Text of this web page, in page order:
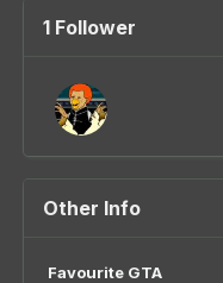
1 Follower
Other Info
Favourite GTA